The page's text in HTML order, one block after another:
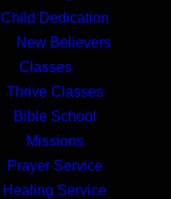
Child Dedication
New Believers
Classes
Thrive Classes
Bible School
Missions
Prayer Service
Healing Service